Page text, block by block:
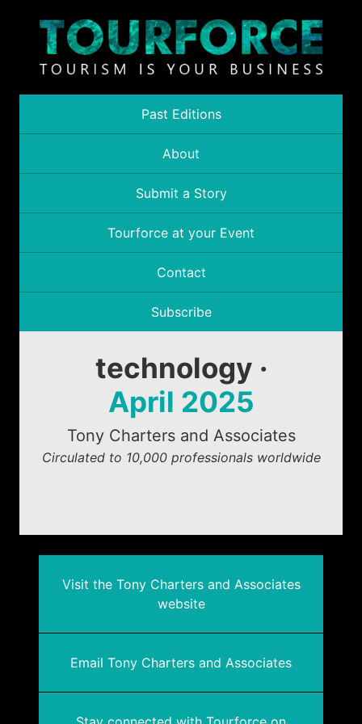
Past Editions
About
Submit a Story
Tourforce at your Event
Contact
Subscribe
technology ·
April 2025
Tony Charters and Associates
Circulated to 10,000 professionals worldwide
Visit the Tony Charters and Associates
website
Email Tony Charters and Associates